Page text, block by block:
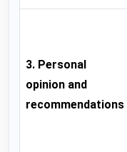
3. Personal
opinion and
recommendations